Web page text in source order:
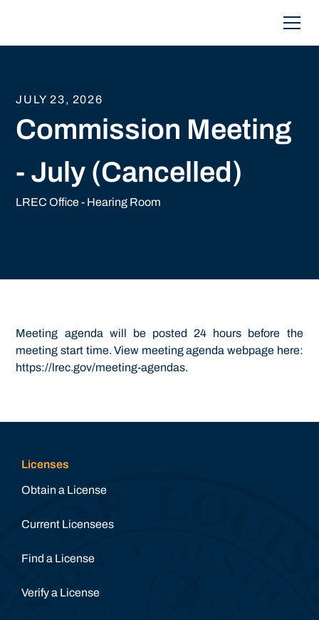
JULY 23, 2026
Commission Meeting
- July (Cancelled)
LREC Office - Hearing Room
Meeting agenda will be posted 24 hours before the
meeting start time. View meeting agenda webpage here:
https://lrec.gov/meeting-agendas.
Licenses
Obtain a License
Current Licensees
Find a License
Verify a License